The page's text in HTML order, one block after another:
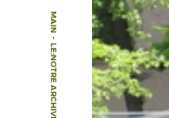
MAIN
-
LE:NOTRE ARCHIVE